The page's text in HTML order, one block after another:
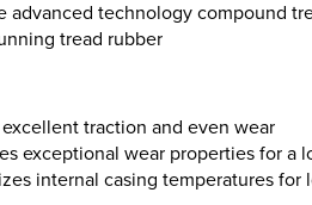
advanced technology compound
tread rubber
traction and even wear
exceptional wear properties for a
internal casing temperatures